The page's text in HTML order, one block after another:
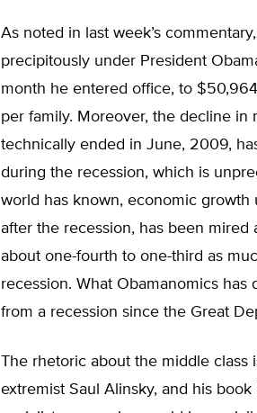
As noted in last week’s
precipitously under President
month he entered office, to
per family. Moreover, the decline in
technically ended in June, 2009,
during the recession, which is
world has known, economic
after the recession, has been mired
about one-fourth to one-third as
recession. What Obamanomics
from a recession since the Great
The rhetoric about the middle class
extremist Saul Alinsky, and his